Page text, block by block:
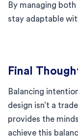
By managing
stay adaptable
Final
Balancing
design isn’t a
provides the
achieve this